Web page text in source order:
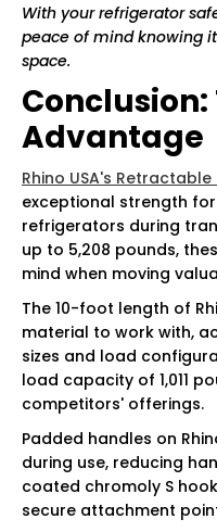
With your refrigerator
peace of mind knowing
space.
Conclusion:
Advantage
Rhino USA's
exceptional strength
refrigerators during
up to 5,208 pounds,
mind when moving
The 10-foot length of
material to work with,
sizes and load
load capacity of 1,011
competitors' offerings.
Padded handles on
during use, reducing
coated chromoly S
secure attachment